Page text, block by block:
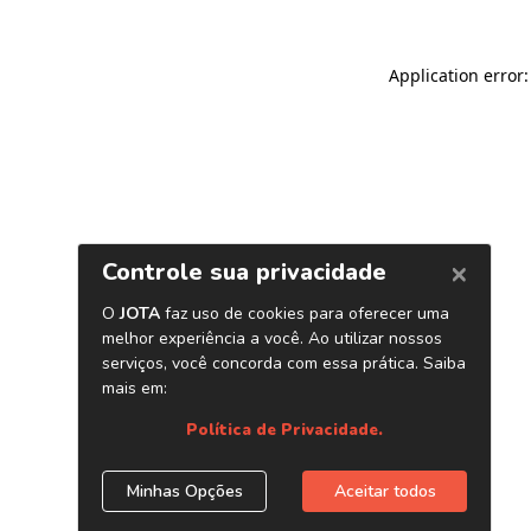
Application